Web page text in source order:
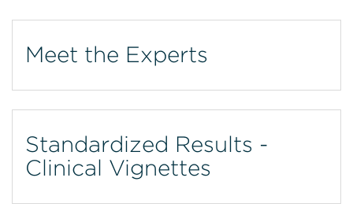
Meet the Experts
Standardized Results -
Clinical Vignettes